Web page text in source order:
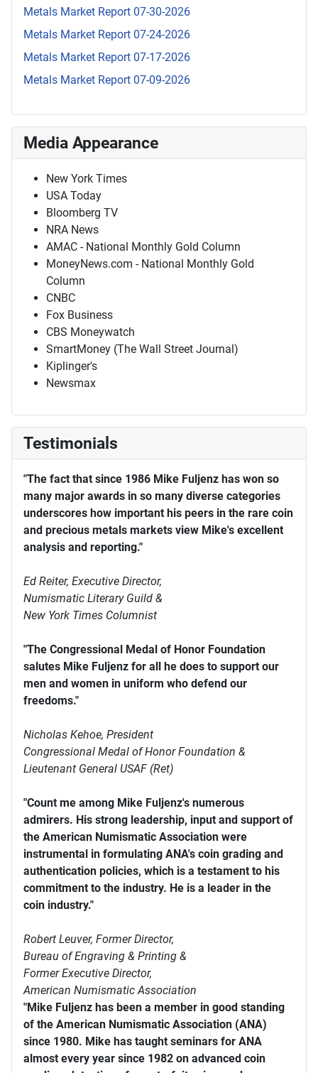
Metals Market Report 07-30-2026
Metals Market Report 07-24-2026
Metals Market Report 07-17-2026
Metals Market Report 07-09-2026
Media Appearance
New York Times
USA Today
Bloomberg TV
NRA News
AMAC - National Monthly Gold Column
MoneyNews.com - National Monthly Gold
Column
CNBC
Fox Business
CBS Moneywatch
SmartMoney (The Wall Street Journal)
Kiplinger's
Newsmax
Testimonials
"The fact that since 1986 Mike Fuljenz has won so
many major awards in so many diverse categories
underscores how important his peers in the rare coin
and precious metals markets view Mike's excellent
analysis and reporting."
Ed Reiter, Executive Director,
Numismatic Literary Guild &
New York Times Columnist
"The Congressional Medal of Honor Foundation
salutes Mike Fuljenz for all he does to support our
men and women in uniform who defend our
freedoms."
Nicholas Kehoe, President
Congressional Medal of Honor Foundation &
Lieutenant General USAF (Ret)
"Count me among Mike Fuljenz's numerous
admirers. His strong leadership, input and support of
the American Numismatic Association were
instrumental in formulating ANA's coin grading and
authentication policies, which is a testament to his
commitment to the industry. He is a leader in the
coin industry."
Robert Leuver, Former Director,
Bureau of Engraving & Printing &
Former Executive Director,
American Numismatic Association
"Mike Fuljenz has been a member in good standing
of the American Numismatic Association (ANA)
since 1980. Mike has taught seminars for ANA
almost every year since 1982 on advanced coin